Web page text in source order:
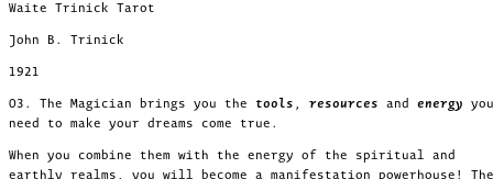
Waite Trinick Tarot
John B. Trinick
1921
03. The Magician brings you the tools resources and energy you
need to make your dreams come true.
When you combine them with the energy of the spiritual and
earthly realms, you will become a manifestation powerhouse! The